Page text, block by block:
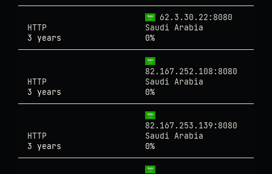
62.3.30.22:8080
HTTP
Saudi Arabia
3 years
0%
82.167.252.108:8080
HTTP
Saudi Arabia
3 years
0%
82.167.253.139:8080
HTTP
Saudi Arabia
3 years
0%